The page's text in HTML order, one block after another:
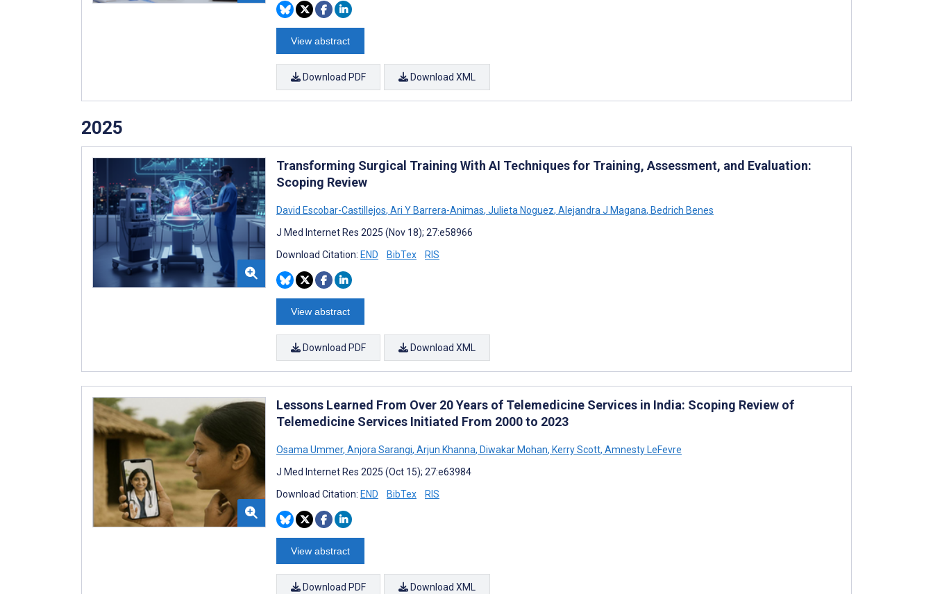
View abstract
Download PDF Download XML
2025
Transforming Surgical Training With AI Techniques for Training, Assessment, and Evaluation:
Scoping Review
David Escobar-Castillejos, Ari Y Barrera-Animas, Julieta Noguez, Alejandra J Magana, Bedrich Benes
J Med Internet Res 2025 (Nov 18); 27:e58966
Download Citation: END BibTex RIS
View abstract
Download PDF Download XML
Lessons Learned From Over 20 Years of Telemedicine Services in India: Scoping Review of
Telemedicine Services Initiated From 2000 to 2023
Osama Ummer, Anjora Sarangi, Arjun Khanna, Diwakar Mohan, Kerry Scott, Amnesty LeFevre
J Med Internet Res 2025 (Oct 15); 27:e63984
Download Citation: END BibTex RIS
View abstract
Download PDF Download XML